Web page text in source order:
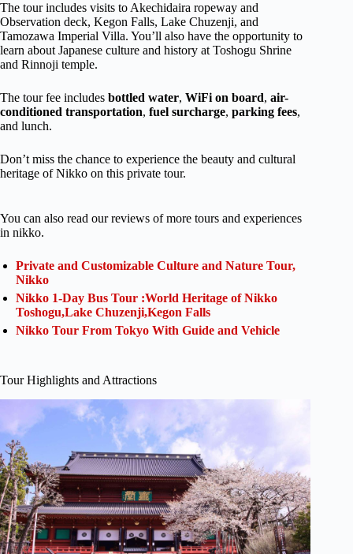
The tour includes visits to Akechidaira ropeway and
Observation deck, Kegon Falls, Lake Chuzenji, and
Tamozawa Imperial Villa. You’ll also have the opportunity to
learn about Japanese culture and history at Toshogu Shrine
and Rinnoji temple.
The tour fee includes bottled water, WiFi on board, air-
conditioned transportation, fuel surcharge, parking fees,
and lunch.
Don’t miss the chance to experience the beauty and cultural
heritage of Nikko on this private tour.
You can also read our reviews of more tours and experiences
in nikko.
Private and Customizable Culture and Nature Tour,
Nikko
Nikko 1-Day Bus Tour :World Heritage of Nikko
Toshogu,Lake Chuzenji,Kegon Falls
Nikko Tour From Tokyo With Guide and Vehicle
Tour Highlights and Attractions